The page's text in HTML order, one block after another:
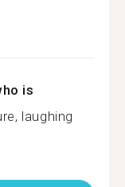
is
laughing